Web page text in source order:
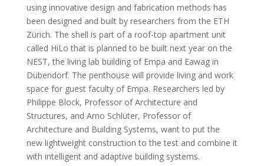
using innovative design and fabrication methods has
been designed and built by researchers from the ETH
Zürich. The shell is part of a roof-top apartment unit
called HiLo that is planned to be built next year on the
NEST, the living lab building of Empa and Eawag in
Dübendorf. The penthouse will provide living and work
space for guest faculty of Empa. Researchers led by
Philippe Block, Professor of Architecture and
Structures, and Arno Schlüter, Professor of
Architecture and Building Systems, want to put the
new lightweight construction to the test and combine it
with intelligent and adaptive building systems.